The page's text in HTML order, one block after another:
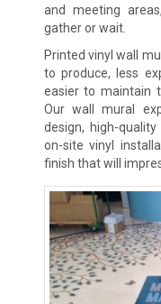
and meeting
gather or wait.
Printed vinyl wall
to produce, less
easier to maintain
Our wall mural
design, high-
on-site vinyl
finish that will